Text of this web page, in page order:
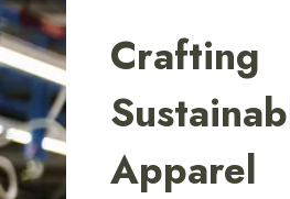
Crafting
Apparel